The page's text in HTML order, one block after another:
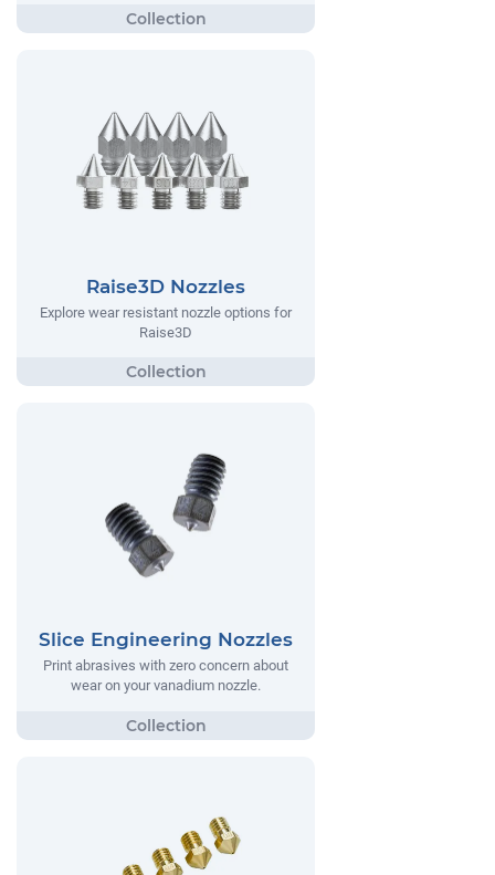
Raise3D Nozzles
Explore wear resistant nozzle options for
Raise3D
Slice Engineering Nozzles
Print abrasives with zero concern about
wear on your vanadium nozzle.